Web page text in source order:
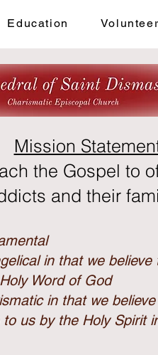
Education Volunteer
Mission
the Gospel to
and their
in that we
Word of God
in that we believe
us by the Holy Spirit